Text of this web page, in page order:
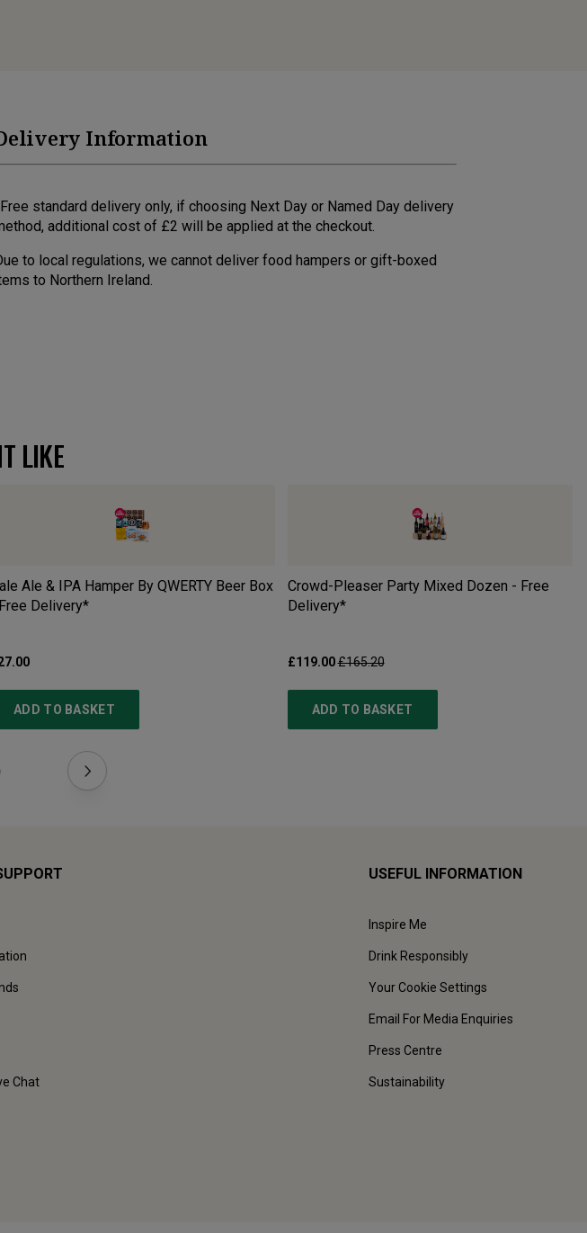
Information
standard delivery only, if choosing Next Day or Named Day delivery
additional cost of £2 will be applied at the checkout.
to local regulations, we cannot deliver food hampers or gift-boxed
to Northern Ireland.
LIKE
Ale & IPA Hamper By QWERTY Beer Box
Delivery*
ADD TO BASKET
Crowd-Pleaser Party Mixed Dozen - Free
Delivery*
£119.00£165.20
ADD TO BASKET
Chat
USEFUL INFORMATION
Inspire Me
Drink Responsibly
Your Cookie Settings
Email For Media Enquiries
Press Centre
Sustainability